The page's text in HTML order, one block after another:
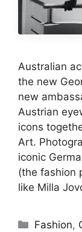
Australian
the new
new
Austrian
icons
Art.
iconic
(the fashion
like Milla
Fashion,